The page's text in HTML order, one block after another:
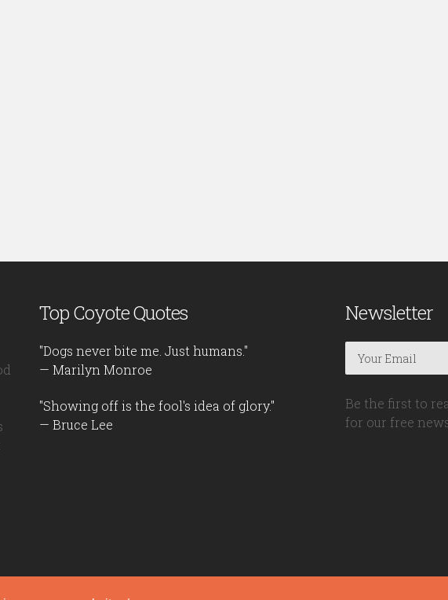
Top Coyote Quotes
"Dogs never bite me. Just humans."
— Marilyn Monroe
"Showing off is the fool's idea of glory."
— Bruce Lee
Newsletter
Be the first to
for our free